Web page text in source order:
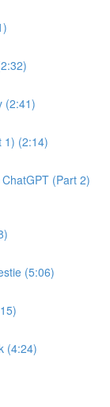
(2:41)
1) (2:14)
(Part 2)
(5:06)
(4:24)